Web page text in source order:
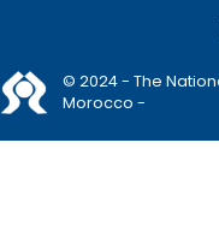
© 2024 - The
Morocco -